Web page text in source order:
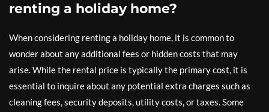
renting a holiday home?
When considering renting a holiday home, it is common to
wonder about any additional fees or hidden costs that may
arise. While the rental price is typically the primary cost, it is
essential to inquire about any potential extra charges such as
cleaning fees, security deposits, utility costs, or taxes. Some